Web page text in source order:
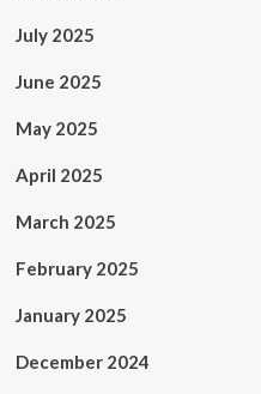
July 2025
June 2025
May 2025
April 2025
March 2025
February 2025
January 2025
December 2024